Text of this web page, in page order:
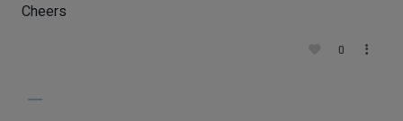
Cheers
0